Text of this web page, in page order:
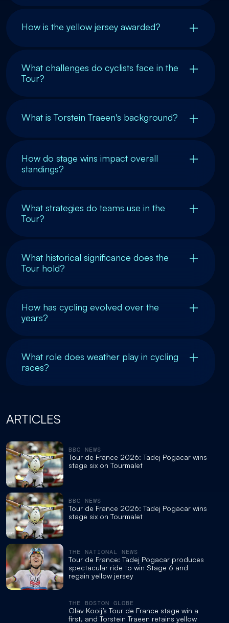
How is the yellow jersey awarded?
What challenges do cyclists face in the
Tour?
What is Torstein Traeen's background?
How do stage wins impact overall
standings?
What strategies do teams use in the
Tour?
What historical significance does the
Tour hold?
How has cycling evolved over the
years?
What role does weather play in cycling
races?
ARTICLES
BBC NEWS
Tour de France 2026: Tadej Pogacar wins
stage six on Tourmalet
BBC NEWS
Tour de France 2026: Tadej Pogacar wins
stage six on Tourmalet
THE NATIONAL NEWS
Tour de France: Tadej Pogacar produces
spectacular ride to win Stage 6 and
regain yellow jersey
THE BOSTON GLOBE
Olav Kooij’s Tour de France stage win a
first, and Torstein Traeen retains yellow